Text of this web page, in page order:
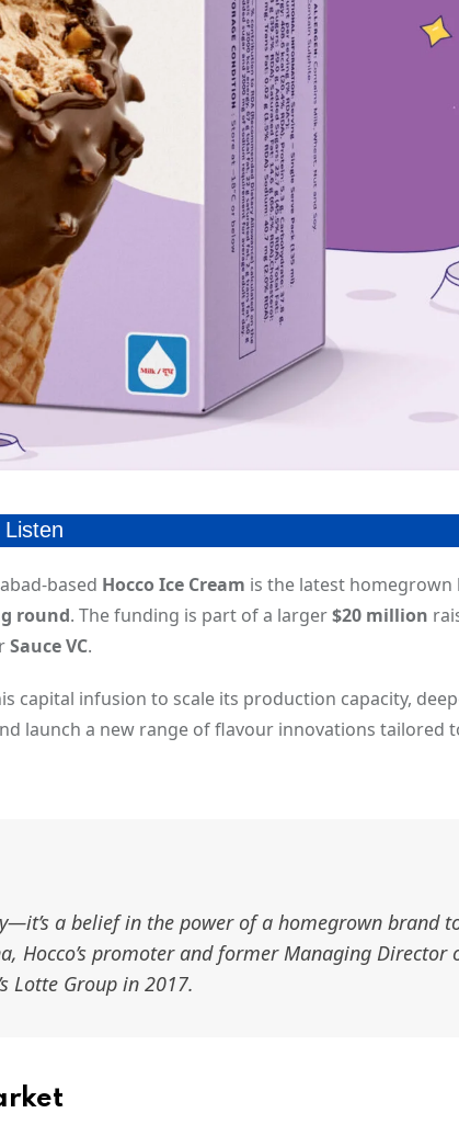
based Hocco Ice Cream is the latest
round. The funding is part of a larger$20 million
Sauce VC.
capital infusion to scale its production capacity,
launch a new range of flavour innovations tailored
a belief in the power of a homegrown brand
Hocco’s promoter and former Managing Director
Lotte Group in 2017.